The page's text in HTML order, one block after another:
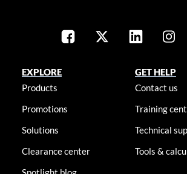
EXPLORE
Products
Promotions
Solutions
Clearance center
GET HELP
Contact us
Training
Technical
Tools &